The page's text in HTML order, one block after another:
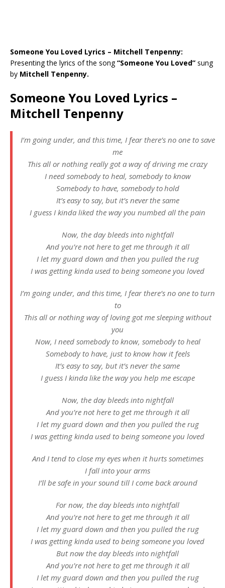
Someone You Loved Lyrics – Mitchell Tenpenny:
Presenting the lyrics of the song“Someone You Loved” sung
by Mitchell Tenpenny.
Someone You Loved Lyrics –
Mitchell Tenpenny
I’m going under, and this time, I fear there’s no one to save
me
This all or nothing really got a way of driving me crazy
I need somebody to heal, somebody to know
Somebody to have, somebody to hold
It’s easy to say, but it’s never the same
I guess I kinda liked the way you numbed all the pain
Now, the day bleeds into nightfall
And you’re not here to get me through it all
I let my guard down and then you pulled the rug
I was getting kinda used to being someone you loved
I’m going under, and this time, I fear there’s no one to turn
to
This all or nothing way of loving got me sleeping without
you
Now, I need somebody to know, somebody to heal
Somebody to have, just to know how it feels
It’s easy to say, but it’s never the same
I guess I kinda like the way you help me escape
Now, the day bleeds into nightfall
And you’re not here to get me through it all
I let my guard down and then you pulled the rug
I was getting kinda used to being someone you loved
And I tend to close my eyes when it hurts sometimes
I fall into your arms
I’ll be safe in your sound till I come back around
For now, the day bleeds into nightfall
And you’re not here to get me through it all
I let my guard down and then you pulled the rug
I was getting kinda used to being someone you loved
But now the day bleeds into nightfall
And you’re not here to get me through it all
I let my guard down and then you pulled the rug